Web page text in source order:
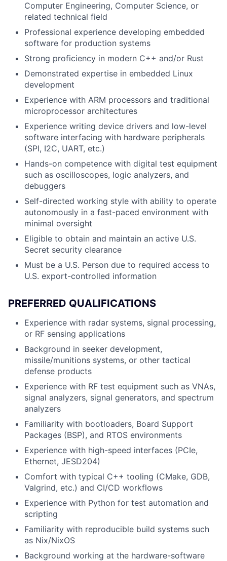
Computer Engineering, Computer Science, or
related technical field
Professional experience developing embedded
software for production systems
Strong proficiency in modern C++ and/or Rust
Demonstrated expertise in embedded Linux
development
Experience with ARM processors and traditional
microprocessor architectures
Experience writing device drivers and low-level
software interfacing with hardware peripherals
(SPI, I2C, UART, etc.)
Hands-on competence with digital test equipment
such as oscilloscopes, logic analyzers, and
debuggers
Self-directed working style with ability to operate
autonomously in a fast-paced environment with
minimal oversight
Eligible to obtain and maintain an active U.S.
Secret security clearance
Must be a U.S. Person due to required access to
U.S. export-controlled information
PREFERRED QUALIFICATIONS
Experience with radar systems, signal processing,
or RF sensing applications
Background in seeker development,
missile/munitions systems, or other tactical
defense products
Experience with RF test equipment such as VNAs,
signal analyzers, signal generators, and spectrum
analyzers
Familiarity with bootloaders, Board Support
Packages (BSP), and RTOS environments
Experience with high-speed interfaces (PCIe,
Ethernet, JESD204)
Comfort with typical C++ tooling (CMake, GDB,
Valgrind, etc.) and CI/CD workflows
Experience with Python for test automation and
scripting
Familiarity with reproducible build systems such
as Nix/NixOS
Background working at the hardware-software